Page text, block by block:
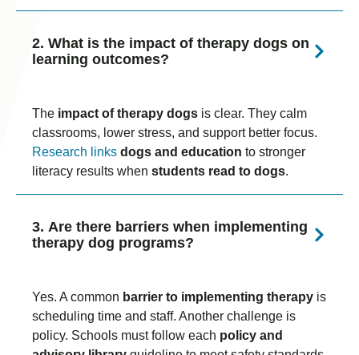
2. What is the impact of therapy dogs on
learning outcomes?
The impact of therapy dogs is clear. They calm
classrooms, lower stress, and support better focus.
Research links dogs and education to stronger
literacy results when students read to dogs.
3. Are there barriers when implementing
therapy dog programs?
Yes. A common barrier to implementing therapy is
scheduling time and staff. Another challenge is
policy. Schools must follow each policy and